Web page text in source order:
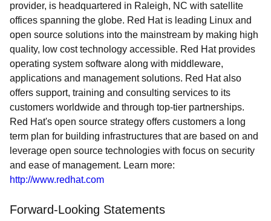
provider, is headquartered in Raleigh, NC with satellite
offices spanning the globe. Red Hat is leading Linux and
open source solutions into the mainstream by making high
quality, low cost technology accessible. Red Hat provides
operating system software along with middleware,
applications and management solutions. Red Hat also
offers support, training and consulting services to its
customers worldwide and through top-tier partnerships.
Red Hat's open source strategy offers customers a long
term plan for building infrastructures that are based on and
leverage open source technologies with focus on security
and ease of management. Learn more:
http://www.redhat.com
Forward-Looking Statements